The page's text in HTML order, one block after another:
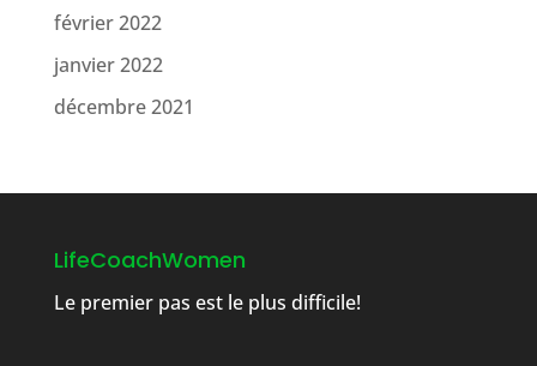
février 2022
janvier 2022
décembre 2021
LifeCoachWomen
Le premier pas est le plus difficile!